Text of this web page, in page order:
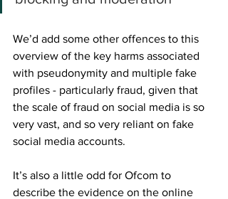
We’d add some other offences to this
overview of the key harms associated
with pseudonymity and multiple fake
profiles - particularly fraud, given that
the scale of fraud on social media is so
very vast, and so very reliant on fake
social media accounts.
It’s also a little odd for Ofcom to
describe the evidence on the online